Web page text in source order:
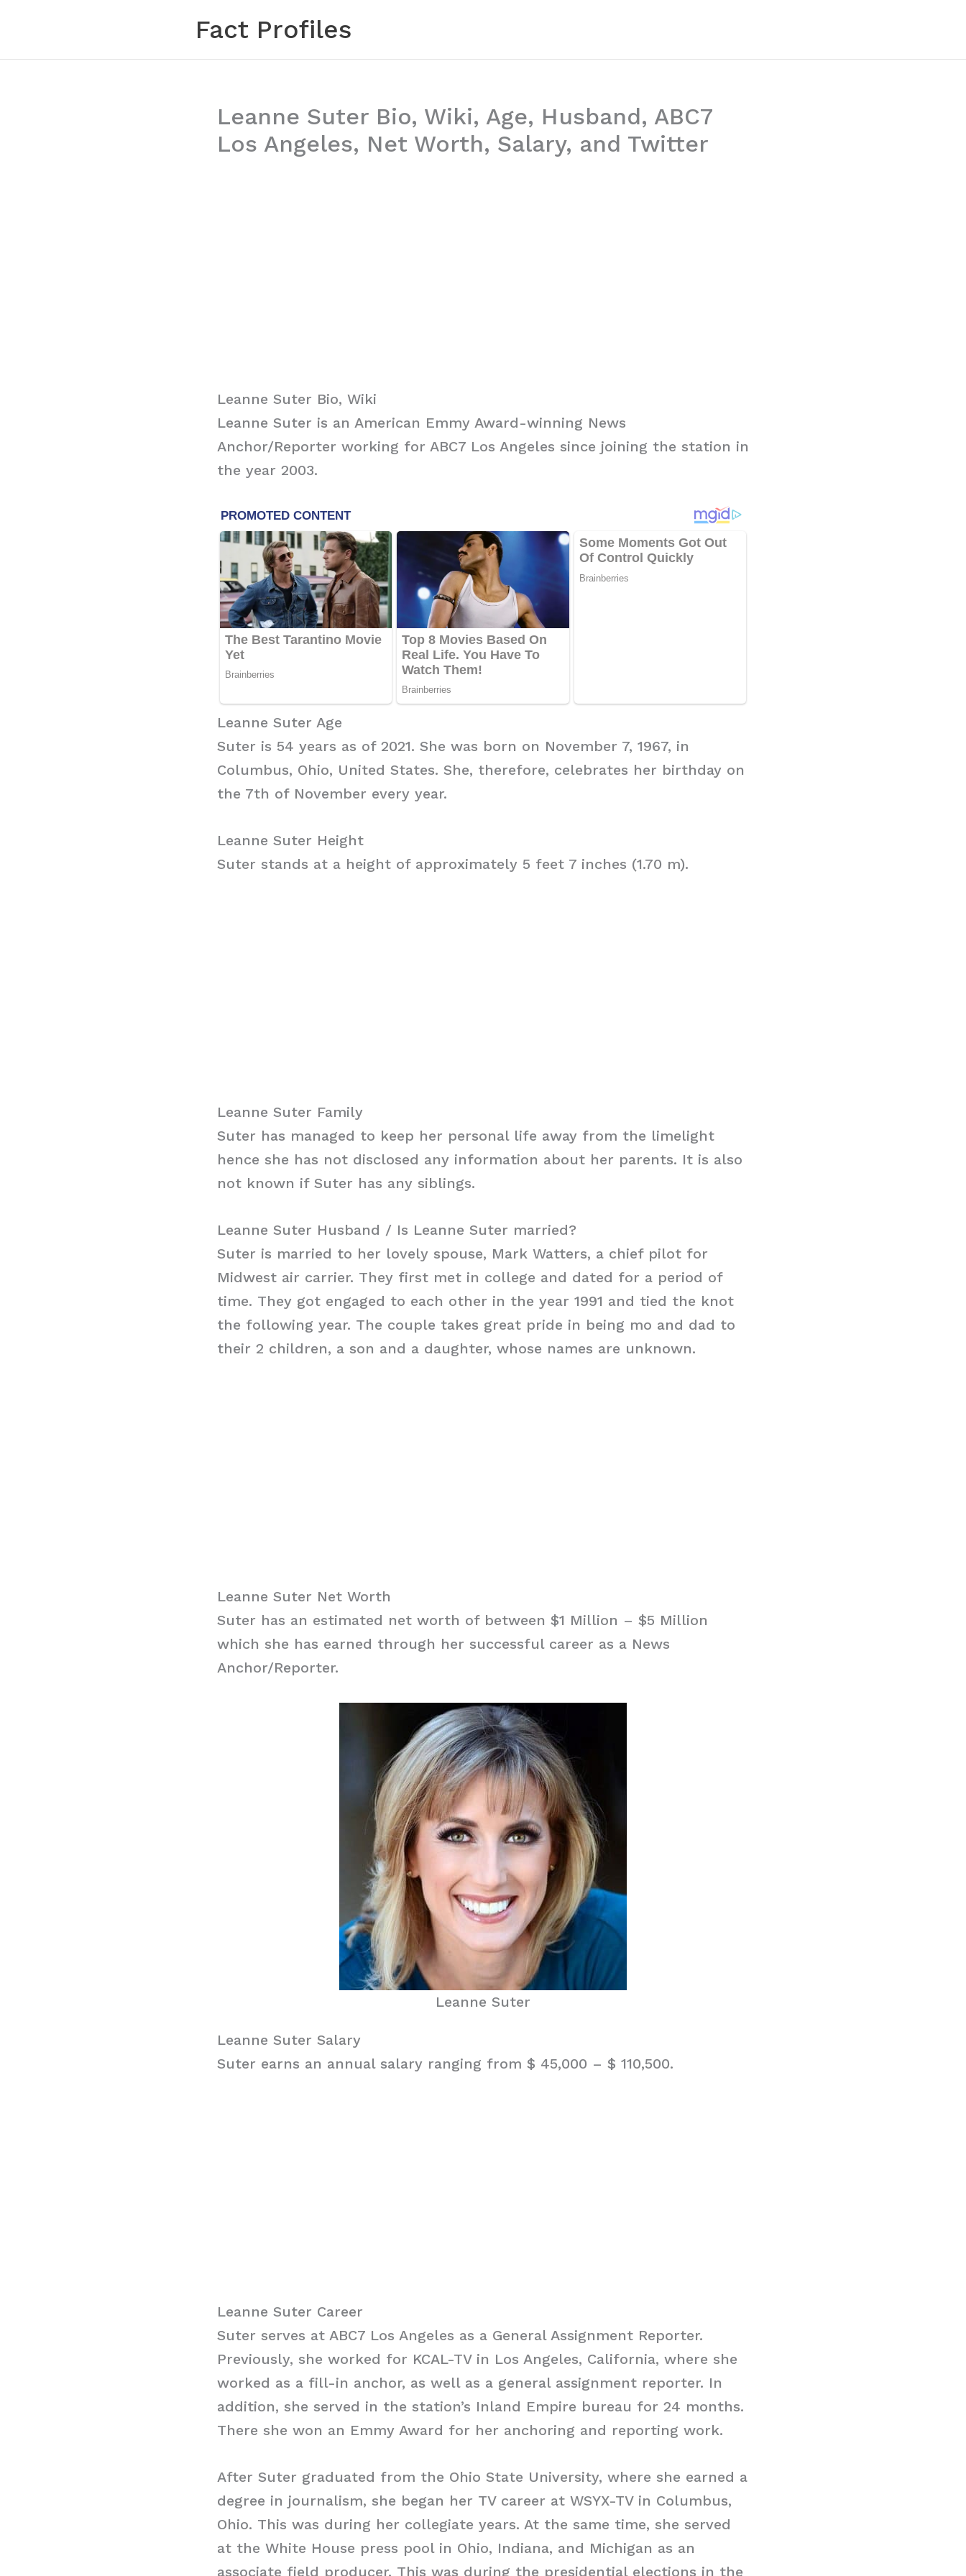
content
Fact Profiles
Leanne Suter Bio, Wiki, Age, Husband, ABC7
Los Angeles, Net Worth, Salary, and Twitter
Leanne Suter Bio, Wiki
Leanne Suter is an American Emmy Award-winning News
Anchor/Reporter working for ABC7 Los Angeles since joining the station in
the year 2003.
Leanne Suter Age
Suter is 54 years as of 2021. She was born on November 7, 1967, in
Columbus, Ohio, United States. She, therefore, celebrates her birthday on
the 7th of November every year.
Leanne Suter Height
Suter stands at a height of approximately 5 feet 7 inches (1.70 m).
Leanne Suter Family
Suter has managed to keep her personal life away from the limelight
hence she has not disclosed any information about her parents. It is also
not known if Suter has any siblings.
Leanne Suter Husband / Is Leanne Suter married?
Suter is married to her lovely spouse, Mark Watters, a chief pilot for
Midwest air carrier. They first met in college and dated for a period of
time. They got engaged to each other in the year 1991 and tied the knot
the following year. The couple takes great pride in being mo and dad to
their 2 children, a son and a daughter, whose names are unknown.
Leanne Suter Net Worth
Suter has an estimated net worth of between $1 Million – $5 Million
which she has earned through her successful career as a News
Anchor/Reporter.
Leanne Suter
Leanne Suter Salary
Suter earns an annual salary ranging from $ 45,000 – $ 110,500.
Leanne Suter Career
Suter serves at ABC7 Los Angeles as a General Assignment Reporter.
Previously, she worked for KCAL-TV in Los Angeles, California, where she
worked as a fill-in anchor, as well as a general assignment reporter. In
addition, she served in the station’s Inland Empire bureau for 24 months.
There she won an Emmy Award for her anchoring and reporting work.
After Suter graduated from the Ohio State University, where she earned a
degree in journalism, she began her TV career at WSYX-TV in Columbus,
Ohio. This was during her collegiate years. At the same time, she served
at the White House press pool in Ohio, Indiana, and Michigan as an
associate field producer. This was during the presidential elections in the